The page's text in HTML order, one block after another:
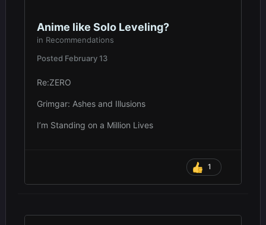
Anime like Solo Leveling?
in Recommendations
Posted February 13
Re:ZERO
Grimgar: Ashes and Illusions
I’m Standing on a Million Lives
1